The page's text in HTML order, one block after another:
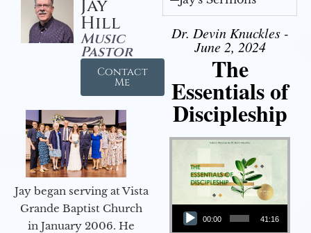
Jay
Hill
Music
Pastor
Contact
Me
Jay began serving at Vista
Grande Baptist Church
in January 2006. He
Dr. Devin Knuckles -
June 2, 2024
The
Essentials of
Discipleship
Audio Player
00:00 41:16